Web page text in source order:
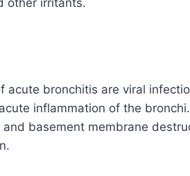
acute bronchitis are viral
inflammation of the
basement membrane